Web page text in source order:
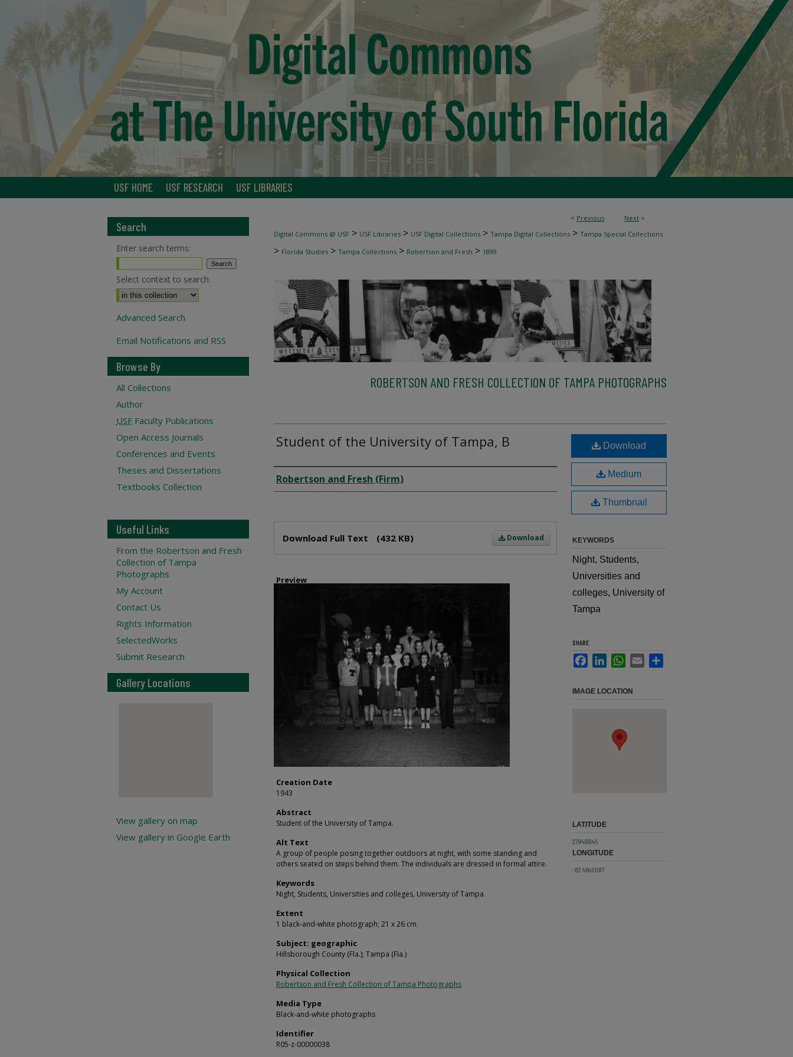
USF HOME USF RESEARCH USF LIBRARIES
< Previous Next >
Digital Commons @ USF > USF Libraries > USF Digital Collections > Tampa Digital Collections > Tampa Special Collections
> Florida Studies > Tampa Collections > Robertson and Fresh > 1899
ROBERTSON AND FRESH COLLECTION OF TAMPA PHOTOGRAPHS
Student of the University of Tampa, B
Creator
Robertson and Fresh (Firm)
Download
Download Full Text (432 KB)
Preview
Creation Date
1943
Abstract
Student of the University of Tampa.
Alt Text
A group of people posing together outdoors at night, with some standing and
others seated on steps behind them. The individuals are dressed in formal attire.
Keywords
Night, Students, Universities and colleges, University of Tampa
Extent
1 black-and-white photograph; 21 x 26 cm.
Subject: geographic
Hillsborough County (Fla.); Tampa (Fla.)
Physical Collection
Robertson and Fresh Collection of Tampa Photographs
Media Type
Black-and-white photographs
Identifier
R05-z-00000038
Download
Medium
Thumbnail
KEYWORDS
Night, Students,
Universities and
colleges, University of
Tampa
SHARE
FacebookLinkedInWhatsApp
Email
IMAGE LOCATION
LATITUDE
27.9466145
LONGITUDE
-82.4640087
Search
Enter search terms:
Select context to search:
Advanced Search
Email Notifications and RSS
Browse By
All Collections
Author
USF Faculty Publications
Open Access Journals
Conferences and Events
Theses and Dissertations
Textbooks Collection
Useful Links
From the Robertson and Fresh
Collection of Tampa
Photographs
My Account
Contact Us
Rights Information
SelectedWorks
Submit Research
Gallery Locations
View gallery on map
View gallery in Google Earth